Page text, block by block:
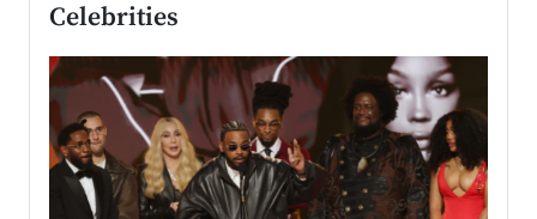
Celebrities